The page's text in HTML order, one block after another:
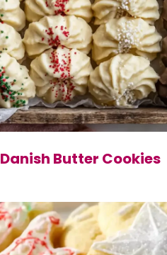
Danish Butter Cookies